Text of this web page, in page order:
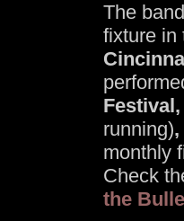
The
fixture in
running),
monthly
Check
the